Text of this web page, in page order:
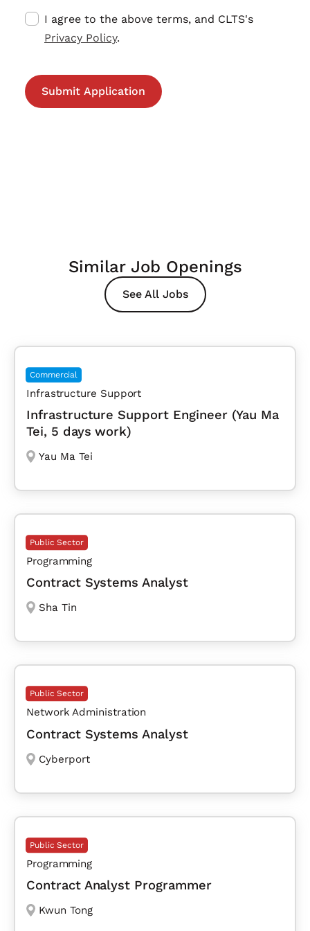
I agree to the above terms, and CLTS's
Privacy Policy.
Similar Job Openings
See All Jobs
Commercial
Infrastructure Support
Infrastructure Support Engineer (Yau Ma
Tei, 5 days work)
Yau Ma Tei
Public Sector
Programming
Contract Systems Analyst
Sha Tin
Public Sector
Network Administration
Contract Systems Analyst
Cyberport
Public Sector
Programming
Contract Analyst Programmer
Kwun Tong